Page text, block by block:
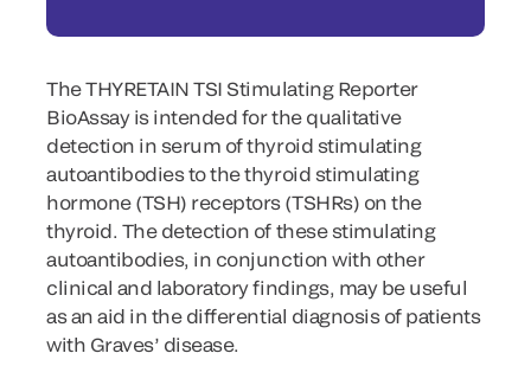
The THYRETAIN TSI Stimulating Reporter
BioAssay is intended for the qualitative
detection in serum of thyroid stimulating
autoantibodies to the thyroid stimulating
hormone (TSH) receptors (TSHRs) on the
thyroid. The detection of these stimulating
autoantibodies, in conjunction with other
clinical and laboratory findings, may be useful
as an aid in the differential diagnosis of patients
with Graves’ disease.